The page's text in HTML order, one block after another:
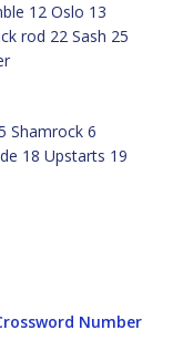
12 Oslo 13
rod 22 Sash 25
Shamrock 6
18 Upstarts 19
Number